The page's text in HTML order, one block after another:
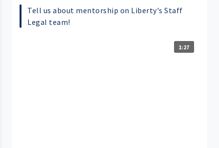
Tell us about mentorship on Liberty's Staff
Legal team!
1:27